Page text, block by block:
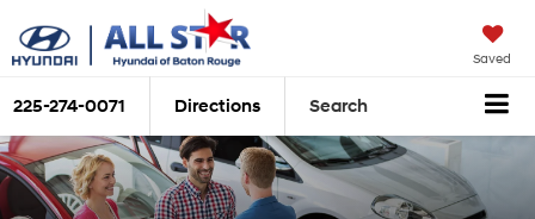
Saved
225-274-0071 Directions Search